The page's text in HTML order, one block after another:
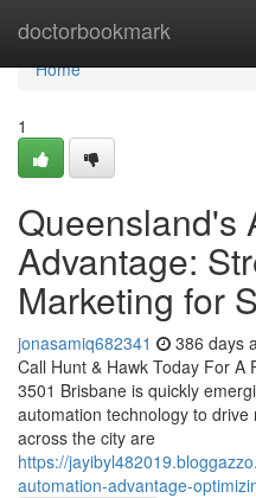
doctorbookmark
Home
Home
1
Queensland's
Advantage:
Marketing for
jonasamiq682341 386 days
Call Hunt & Hawk Today For
3501 Brisbane is quickly
automation technology to
across the city are
https://
automation-advantage-